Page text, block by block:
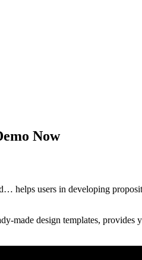
Now
helps users in developing
design templates,